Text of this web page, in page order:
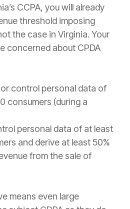
CCPA, you will already
threshold imposing
the case in Virginia. Your
concerned about CPDA
control personal data of
consumers (during a
personal data of at least
and derive at least 50%
from the sale of
means even large